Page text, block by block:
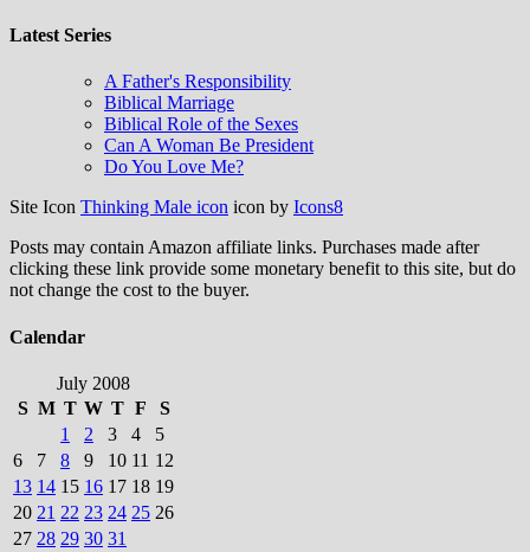
Latest Series
A Father's Responsibility
Biblical Marriage
Biblical Role of the Sexes
Can A Woman Be President
Do You Love Me?
Site Icon Thinking Male icon icon by Icons8
Posts may contain Amazon affiliate links. Purchases made after
clicking these link provide some monetary benefit to this site, but do
not change the cost to the buyer.
Calendar
July 2008
S M T W T F
S
1
2 3 4
5
6
7 8 9 10 11 12
13 14 15 16 17 18 19
20 21 22 23 24 25 26
27 28 29 30 31